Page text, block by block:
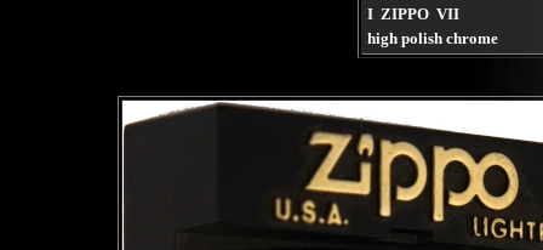
I ZIPPO VII
high polish chrome